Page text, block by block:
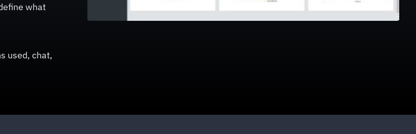
what
used, chat,